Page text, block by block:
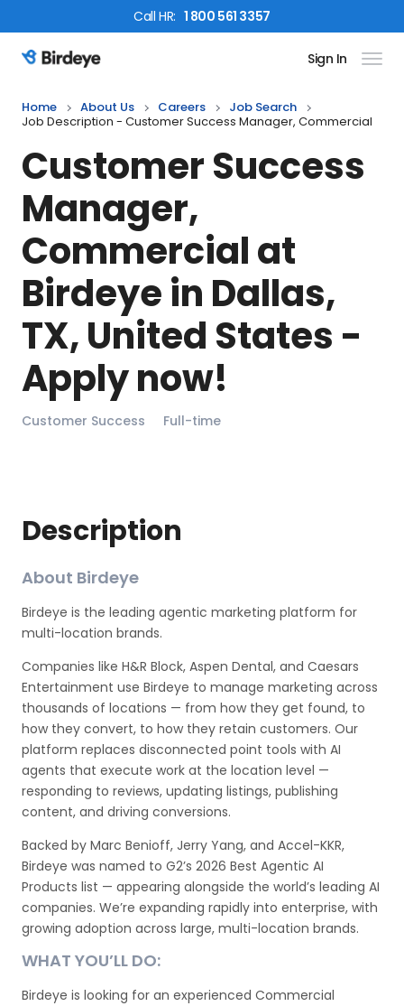
CallHR: 1 800 561 3357
Birdeye Logo Sign In
Home About Us Careers
Job Search
Job Description - Customer Success Manager, Commercial
Customer Success
Manager,
Commercialat
Birdeye in Dallas,
TX, United States -
Apply now!
Customer Success Full-time
Description
About Birdeye
Birdeye is the leading agentic marketing platform for
multi-location brands.
Companies like H&R Block, Aspen Dental, and Caesars
Entertainment use Birdeye to manage marketing across
thousands of locations — from how they get found, to
how they convert, to how they retain customers. Our
platform replaces disconnected point tools with AI
agents that execute work at the location level —
responding to reviews, updating listings, publishing
content, and driving conversions.
Backed by Marc Benioff, Jerry Yang, and Accel-KKR,
Birdeye was named to G2’s 2026 Best Agentic AI
Products list — appearing alongside the world’s leading AI
companies. We’re expanding rapidly into enterprise, with
growing adoption across large, multi-location brands.
WHAT YOU’LL DO:
Birdeye is looking for an experienced Commercial